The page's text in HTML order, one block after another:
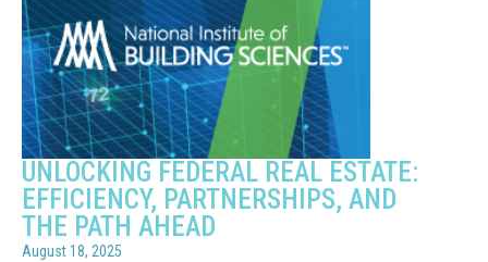
UNLOCKING FEDERAL REAL ESTATE:
EFFICIENCY, PARTNERSHIPS, AND
THE PATH AHEAD
August 18, 2025